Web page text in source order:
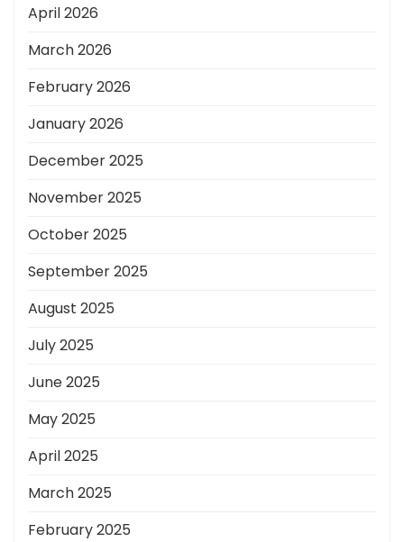
April 2026
March 2026
February 2026
January 2026
December 2025
November 2025
October 2025
September 2025
August 2025
July 2025
June 2025
May 2025
April 2025
March 2025
February 2025